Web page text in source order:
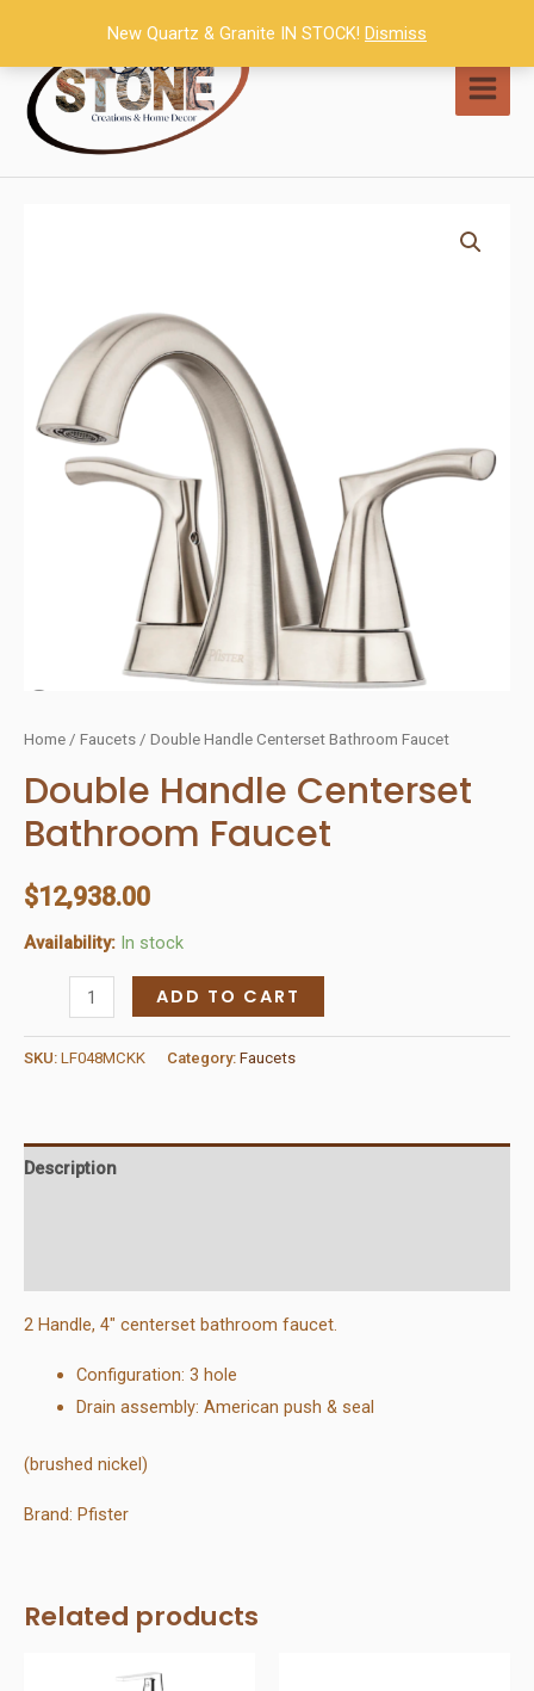
content
Home / Faucets / Double Handle Centerset Bathroom Faucet
Double Handle Centerset
Bathroom Faucet
$12,938.00
Availability: In stock
Handle
Centerset
quantity
ADD TO CART
SKU: LF048MCKK Category: Faucets
Description
2 Handle, 4″ centerset bathroom faucet.
Configuration: 3 hole
Drain assembly: American push & seal
(brushed nickel)
Brand: Pfister
Related products
New Quartz & Granite IN STOCK! Dismiss